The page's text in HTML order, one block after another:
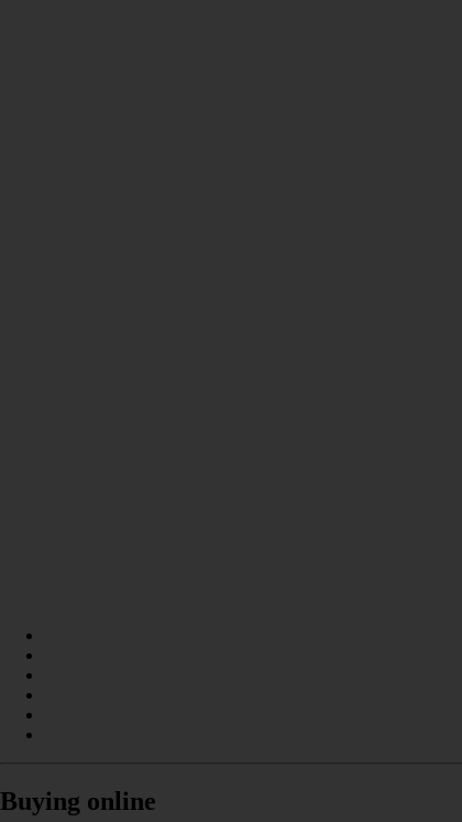
Buying online